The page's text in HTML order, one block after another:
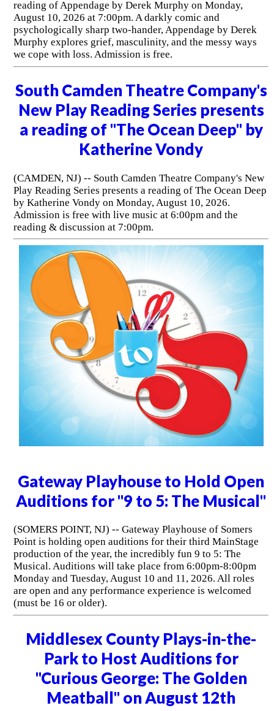
reading of Appendage by Derek Murphy on Monday,
August 10, 2026 at 7:00pm. A darkly comic and
psychologically sharp two-hander, Appendage by Derek
Murphy explores grief, masculinity, and the messy ways
we cope with loss. Admission is free.
South Camden Theatre Company's
New Play Reading Series presents
a reading of "The Ocean Deep" by
Katherine Vondy
(CAMDEN, NJ) -- South Camden Theatre Company's New
Play Reading Series presents a reading of The Ocean Deep
by Katherine Vondy on Monday, August 10, 2026.
Admission is free with live music at 6:00pm and the
reading & discussion at 7:00pm.
Gateway Playhouse to Hold Open
Auditions for "9 to 5: The Musical"
(SOMERS POINT, NJ) -- Gateway Playhouse of Somers
Point is holding open auditions for their third MainStage
production of the year, the incredibly fun 9 to 5: The
Musical. Auditions will take place from 6:00pm-8:00pm
Monday and Tuesday, August 10 and 11, 2026. All roles
are open and any performance experience is welcomed
(must be 16 or older).
Middlesex County Plays-in-the-
Park to Host Auditions for
"Curious George: The Golden
Meatball" on August 12th